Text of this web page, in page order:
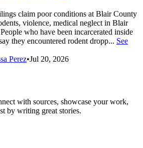
claim poor conditions at Blair County
violence, medical neglect in Blair
who have been incarcerated inside
they encountered rodent dropp... See
Perez•Jul 20, 2026
with sources, showcase your work,
by writing great stories.